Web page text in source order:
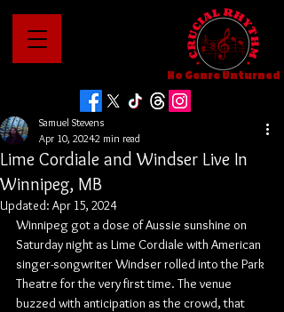
No Genre Unturned
Lime Cordiale and Windser Live In
Winnipeg, MB
Samuel Stevens
Apr 10, 20242 min read
Updated: Apr 15, 2024
Winnipeg got a dose of Aussie sunshine on
Saturday night as Lime Cordiale with American
singer-songwriter Windser rolled into the Park
Theatre for the very first time. The venue
buzzed with anticipation as the crowd, that